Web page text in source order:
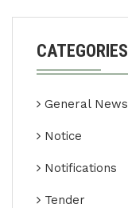
CATEGORIES
General News
Notice
Notifications
Tender